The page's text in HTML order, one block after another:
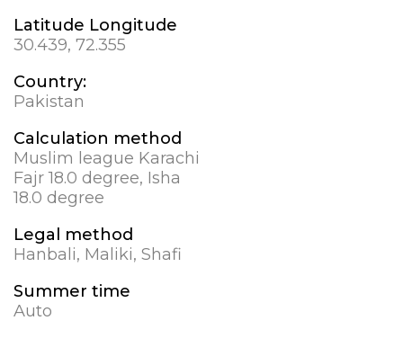
Latitude Longitude
30.439, 72.355
Country:
Pakistan
Calculation method
Muslim league Karachi
Fajr 18.0 degree, Isha
18.0 degree
Legal method
Hanbali, Maliki, Shafi
Summer time
Auto